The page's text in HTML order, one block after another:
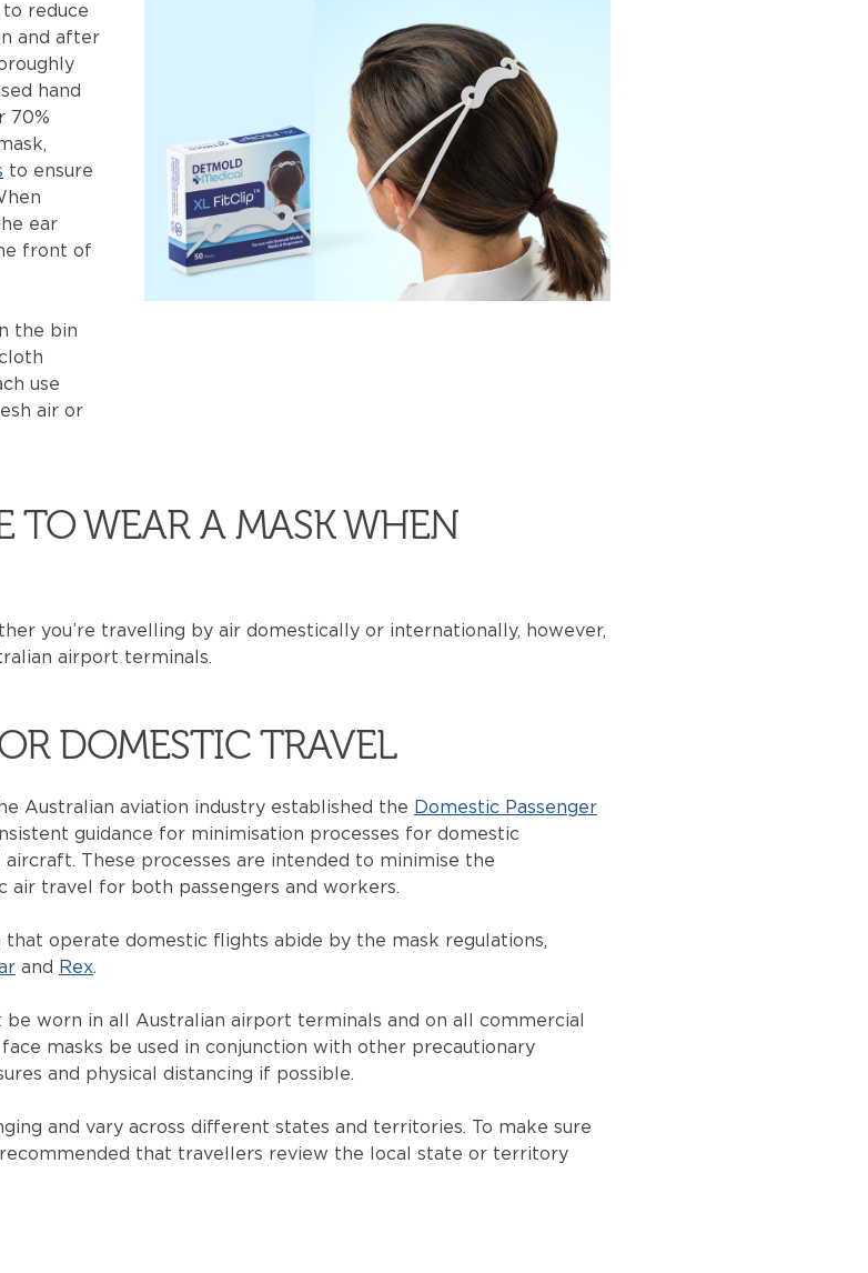
to reduce
and after
hand
70%
to ensure
ear
front of
the bin
use
air or
TO WEAR A MASK WHEN
you’re travelling by air domestically or internationally, however,
airport terminals.
DOMESTIC TRAVEL
Australian aviation industry established the Domestic Passenger
guidance for minimisation processes for domestic
These processes are intended to minimise the
air travel for both passengers and workers.
operate domestic flights abide by the mask regulations,
and Rex.
be worn in all Australian airport terminals and on all commercial
masks be used in conjunction with other precautionary
and physical distancing if possible.
and vary across different states and territories. To make sure
recommended that travellers review the local state or territory